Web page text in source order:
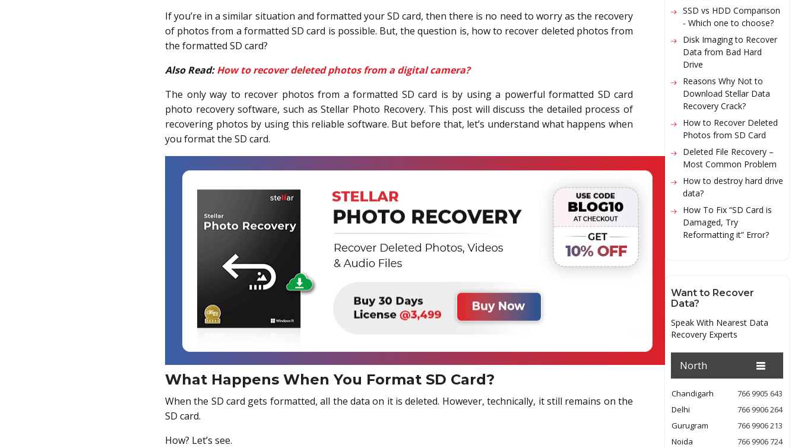
If you’re in a similar situation and formatted your SD card, then there is no need to worry as the recovery
of photos from a formatted SD card is possible. But, the question is, how to recover deleted photos from
the formatted SD card?
Also Read:How to recover deleted photos from a digital camera?
The only way to recover photos from a formatted SD card is by using a powerful formatted SD card
photo recovery software, such as Stellar Photo Recovery. This post will discuss the detailed process of
recovering photos by using this reliable software. But before that, let’s understand what happens when
you format the SD card.
What Happens When You Format SD Card?
When the SD card gets formatted, all the data on it is deleted. However, technically, it still remains on the
SD card.
How? Let’s see.
SSD vs HDD Comparison
- Which one to choose?
Disk Imaging to Recover
Data from Bad Hard
Drive
Reasons Why Not to
Download Stellar Data
Recovery Crack?
How to Recover Deleted
Photos from SD Card
Deleted File Recovery –
Most Common Problem
How to destroy hard drive
data?
How To Fix “SD Card is
Damaged, Try
Reformatting it” Error?
Want to Recover
Data?
Speak With Nearest Data
Recovery Experts
North
Chandigarh
766 9905 643
Delhi
766 9906 264
Gurugram
766 9906 213
Noida
766 9906 724